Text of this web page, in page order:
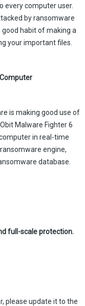
every computer user.
by ransomware
habit of making a
your important files.
is making good use of
Malware Fighter 6
in real-time
engine,
database.
full-scale protection.
please update it to the